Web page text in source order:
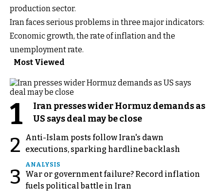
production sector.
Iran faces serious problems in three major indicators:
Economic growth, the rate of inflation and the
unemployment rate.
Most Viewed
1
Iran presses wider Hormuz demands as
US says deal may be close
2
Anti-Islam posts follow Iran's dawn
executions, sparking hardline backlash
3
ANALYSIS
War or government failure? Record inflation
fuels political battle in Iran